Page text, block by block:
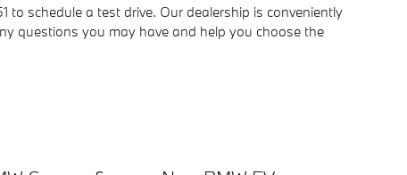
to schedule a test drive. Our dealership is conveniently
questions you may have and help you choose the